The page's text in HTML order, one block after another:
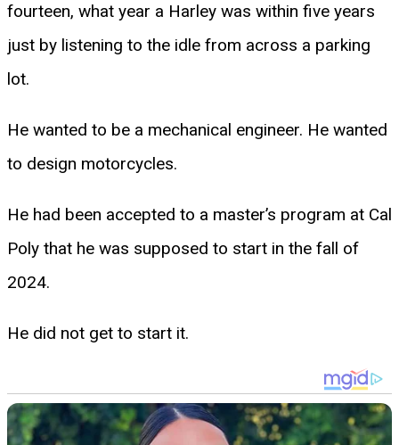
fourteen, what year a Harley was within five years
just by listening to the idle from across a parking
lot.
He wanted to be a mechanical engineer. He wanted
to design motorcycles.
He had been accepted to a master’s program at Cal
Poly that he was supposed to start in the fall of
2024.
He did not get to start it.